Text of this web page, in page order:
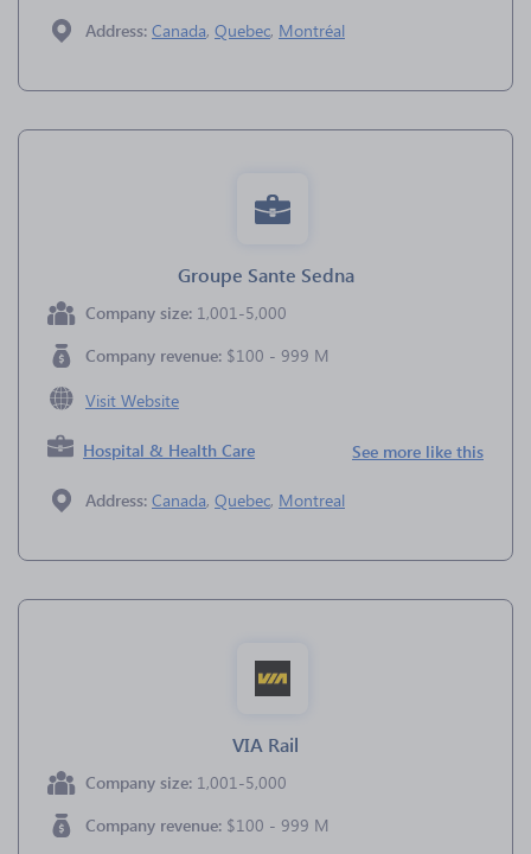
Address: Canada, Quebec, Montréal
Groupe Sante Sedna
Company size: 1,001-5,000
Company revenue: $100 - 999 M
Visit Website
Hospital & Health Care See more like this
Address: Canada, Quebec, Montreal
VIA Rail
Company size: 1,001-5,000
Company revenue: $100 - 999 M